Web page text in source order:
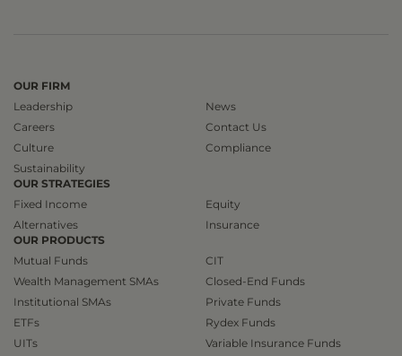
OUR FIRM
Leadership
Careers
Culture
Sustainability
News
Contact Us
Compliance
OUR STRATEGIES
Fixed Income
Alternatives
Equity
Insurance
OUR PRODUCTS
Mutual Funds
Wealth Management SMAs
Institutional SMAs
ETFs
UITs
CIT
Closed-End Funds
Private Funds
Rydex Funds
Variable Insurance Funds